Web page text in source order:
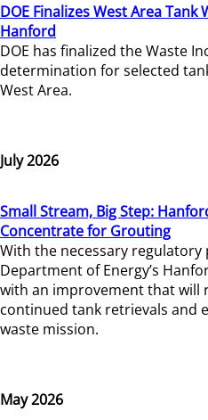
DOE Finalizes West Area
Hanford
DOE has finalized the Waste
determination for selected
West Area.
July 2026
Small Stream, Big Step:
Concentrate for Grouting
With the necessary regulatory
Department of Energy’s
with an improvement that will
continued tank retrievals and
waste mission.
May 2026